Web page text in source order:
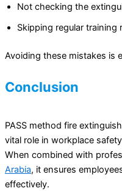
Not checking the
Skipping regular training
Avoiding these mistakes is
Conclusion
PASS method fire
vital role in workplace
When combined with
Arabia, it ensures
effectively.